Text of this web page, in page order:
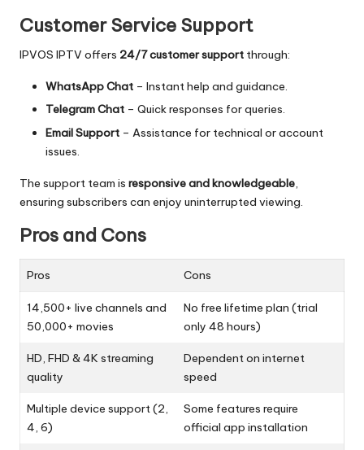
Customer Service Support
IPVOS IPTV offers 24/7 customer support through:
WhatsApp Chat – Instant help and guidance.
Telegram Chat – Quick responses for queries.
Email Support – Assistance for technical or account
issues.
The support team is responsive and knowledgeable
ensuring subscribers can enjoy uninterrupted viewing.
Pros and Cons
Pros Cons
14,500+ live channels and
50,000+ movies
No free lifetime plan (trial
only 48 hours)
HD, FHD & 4K streaming
quality
Dependent on internet
speed
Multiple device support (2,
4, 6)
Some features require
official app installation